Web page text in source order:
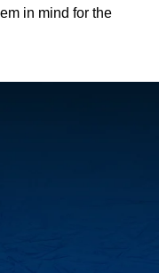
in mind for the